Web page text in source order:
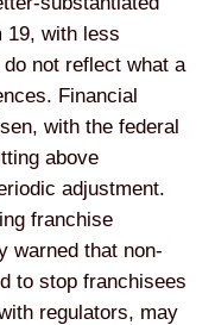
19, with less
not reflect what a
Financial
with the federal
above
adjustment.
franchise
warned that non-
to stop franchisees
regulators, may